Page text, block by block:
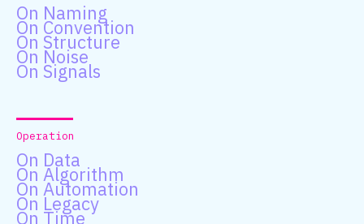
On Naming
On Convention
On Structure
On Noise
On Signals
Operation
On Data
On Algorithm
On Automation
On Legacy
On Time